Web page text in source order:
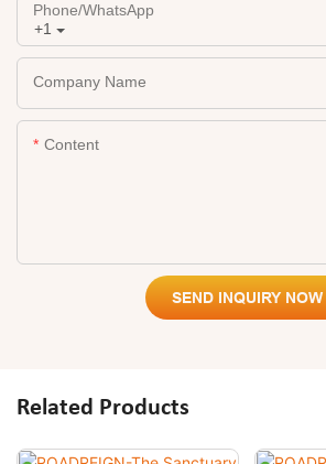
+1
Phone/whatsApp
Company Name
Content
SEND INQUIRY NOW
Related Products